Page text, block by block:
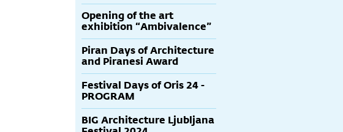
Opening of the art
exhibition “Ambivalence”
Piran Days of Architecture
and Piranesi Award
Festival Days of Oris 24 -
PROGRAM
BIG Architecture Ljubljana